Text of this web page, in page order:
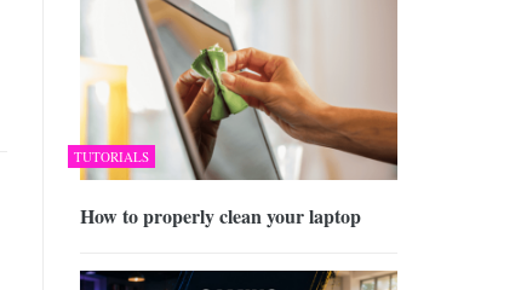
TUTORIALS
How to properly clean your laptop